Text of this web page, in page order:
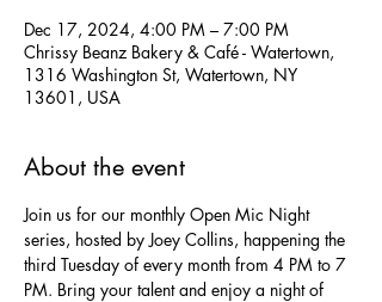
Dec 17, 2024, 4:00 PM – 7:00 PM
Chrissy Beanz Bakery & Café - Watertown,
1316 Washington St, Watertown, NY
13601, USA
About the event
Join us for our monthly Open Mic Night
series, hosted by Joey Collins, happening the
third Tuesday of every month from 4 PM to 7
PM. Bring your talent and enjoy a night of